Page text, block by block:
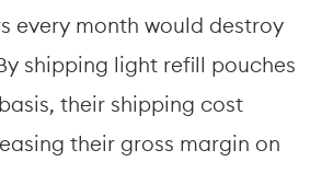
every month would destroy
shipping light refill pouches
their shipping cost
their gross margin on